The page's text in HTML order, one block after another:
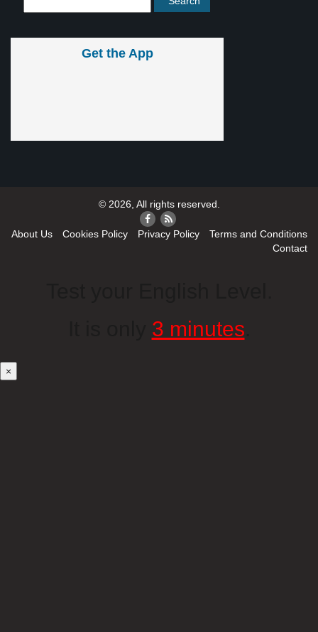
Get the App
© 2026, All rights reserved.
About Us Cookies Policy Privacy Policy
Terms and Conditions
Contact
3 minutes
×